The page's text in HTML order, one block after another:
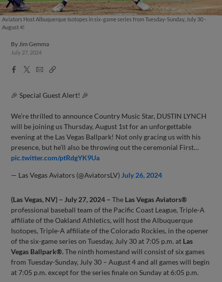
Aviators Host Albuquerque Isotopes in six-game series from Tuesday-Sunday, July 30 -
August 4!
ByJim Gemma
July 27, 2024
Facebook
X
EmailCopy
🎉 Special Guest Alert! 🎉
We’re thrilled to announce Country Music Star, DUSTIN LYNCH
will be joining us Thursday, August 1st for an unforgettable
evening at the Las Vegas Ballpark! Not only gracing us with his
presence, but he’ll also be throwing out the ceremonial First…
pic.twitter.com/ptRdgYK9Ua
— Las Vegas Aviators (@AviatorsLV) July 26, 2024
(Las Vegas, NV) – July 27, 2024 – The Las Vegas Aviators®
professional baseball team of the Pacific Coast League, Triple-A
affiliate of the Oakland Athletics, will host the Albuquerque
Isotopes, Triple-A affiliate of the Colorado Rockies, in the opener
of the six-game series on Tuesday, July 30 at 7:05 p.m. at Las
Vegas Ballpark®.The ninth homestand will consist of six games
from Tuesday-Sunday, July 30 – August 4 and all games will begin
at 7:05 p.m. except for the series finale on Sunday at 6:05 p.m.